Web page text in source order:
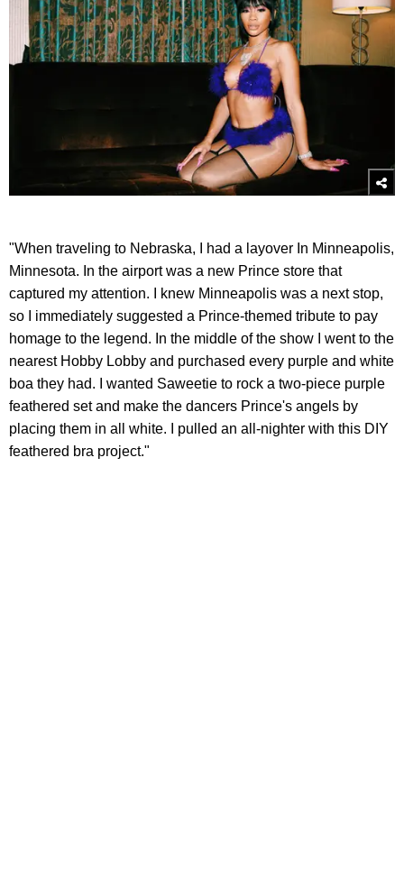
"When traveling to Nebraska, I had a layover In Minneapolis,
Minnesota. In the airport was a new Prince store that
captured my attention. I knew Minneapolis was a next stop,
so I immediately suggested a Prince-themed tribute to pay
homage to the legend. In the middle of the show I went to the
nearest Hobby Lobby and purchased every purple and white
boa they had. I wanted Saweetie to rock a two-piece purple
feathered set and make the dancers Prince's angels by
placing them in all white. I pulled an all-nighter with this DIY
feathered bra project."